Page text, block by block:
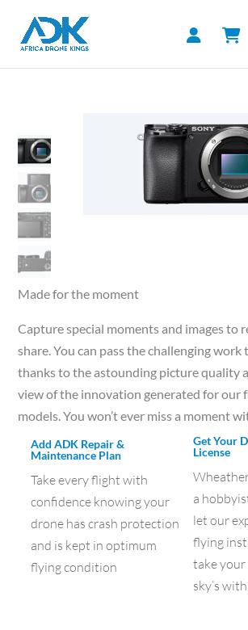
Made for the moment
Capture special moments and images to
share. You can pass the challenging work
thanks to the astounding picture quality
view of the innovation generated for our
models. You won’t ever miss a moment
Add ADK Repair &
Maintenance Plan
Take every flight with
confidence knowing your
drone has crash protection
and is kept in optimum
flying condition
Get Your
License
a
let our
flying
take
sky’s with